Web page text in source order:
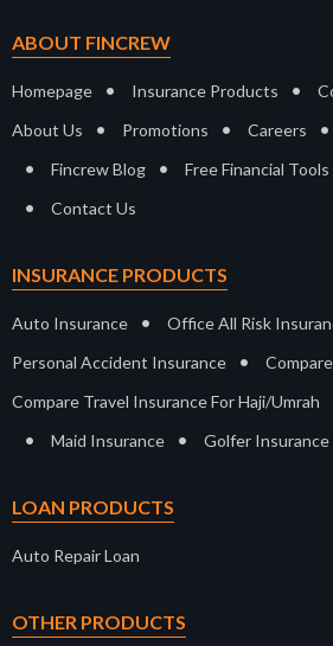
ABOUT FINCREW
Homepage • Insurance Products •
About Us • Promotions • Careers •
• Fincrew Blog • Free Financial Tools
• Contact Us
INSURANCE PRODUCTS
Auto Insurance • Office All Risk
Personal Accident Insurance •
Compare Travel Insurance For Haji/Umrah
• Maid Insurance • Golfer Insurance
LOAN PRODUCTS
Auto Repair Loan
OTHER PRODUCTS